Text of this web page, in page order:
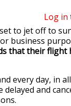
Log in
to jet off to
business
that their flight
every day, in
delayed and